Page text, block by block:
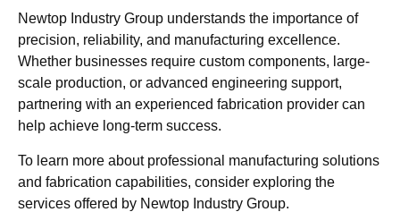
Newtop Industry Group understands the importance of
precision, reliability, and manufacturing excellence.
Whether businesses require custom components, large-
scale production, or advanced engineering support,
partnering with an experienced fabrication provider can
help achieve long-term success.
To learn more about professional manufacturing solutions
and fabrication capabilities, consider exploring the
services offered by Newtop Industry Group.